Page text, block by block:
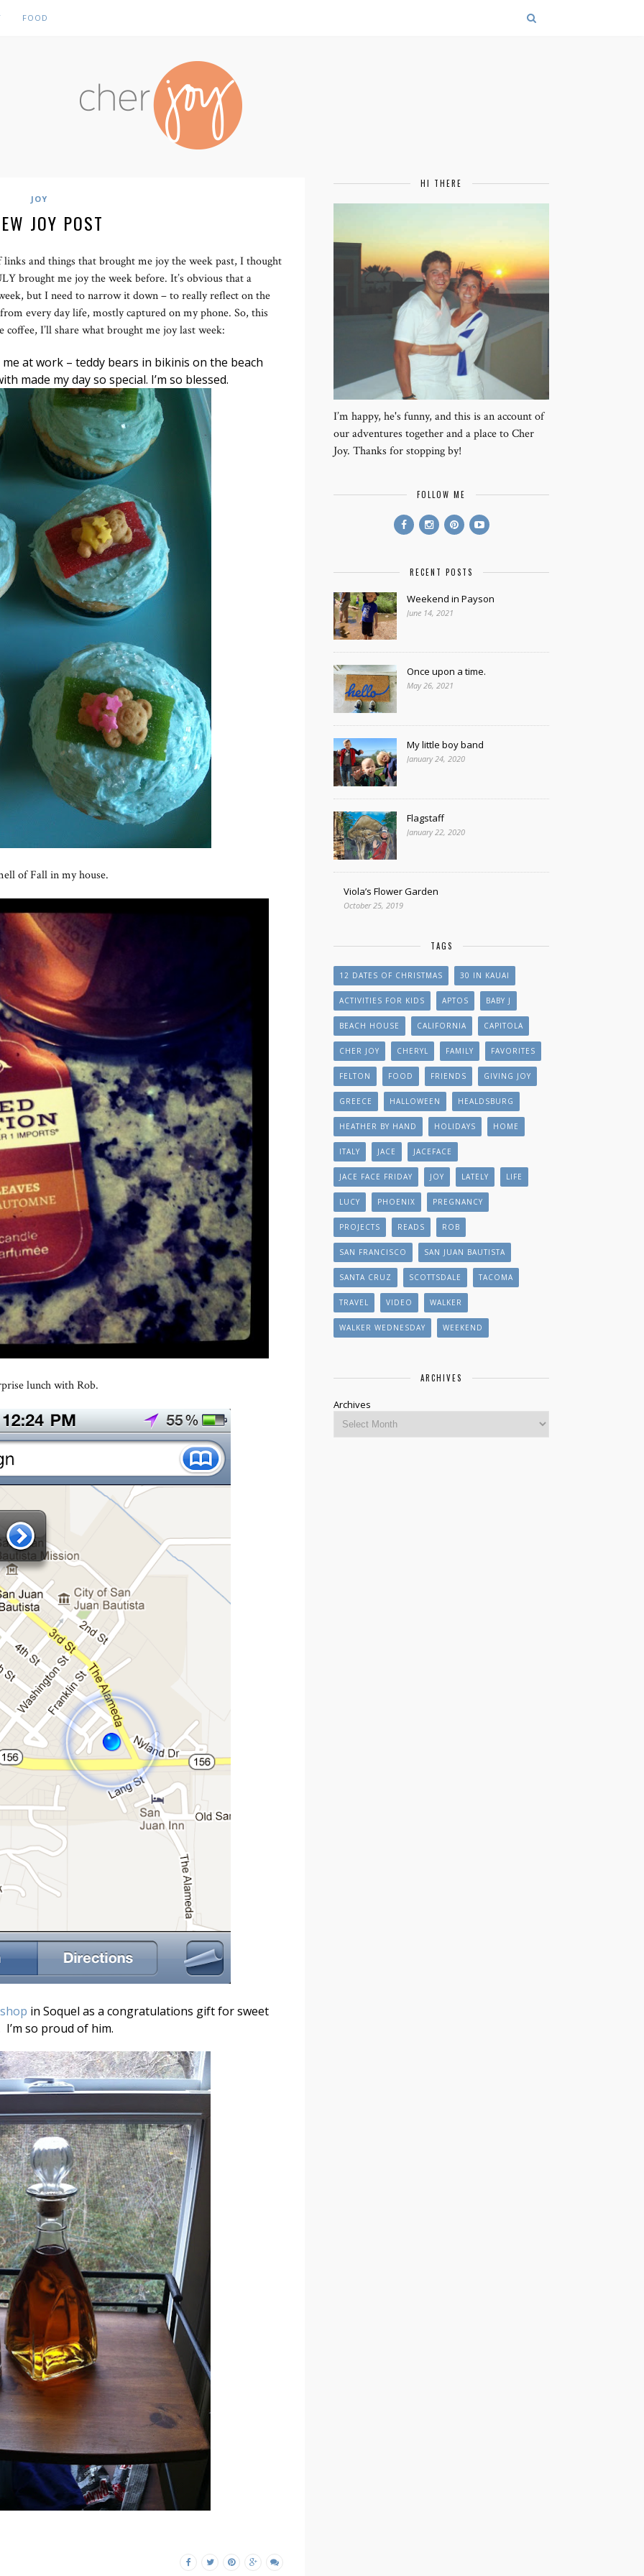
FOOD
JOY
JOY POST
and things that brought me joy the week past, I thought
brought me joy the week before. It’s obvious that a
but I need to narrow it down – to really reflect on the
every day life, mostly captured on my phone. So, this
I’ll share what brought me joy last week:
at work – teddy bears in bikinis on the beach
made my day so special. I’m so blessed.
of Fall in my house.
lunch with Rob.
in Soquel as a congratulations gift for sweet
I’m so proud of him.
HI THERE
I’m happy, he's funny, and this is an account of
our adventures together and a place to Cher
Joy. Thanks for stopping by!
FOLLOW ME
RECENT POSTS
Weekend in Payson
June 14, 2021
Once upon a time.
May 26, 2021
My little boy band
January 24, 2020
Flagstaff
January 22, 2020
Viola’s Flower Garden
October 25, 2019
TAGS
12 DATES OF CHRISTMAS 30 IN KAUAI
ACTIVITIES FOR KIDS APTOS BABY J
BEACH HOUSE CALIFORNIA CAPITOLA
CHER JOY CHERYL FAMILY FAVORITES
FELTON FOOD FRIENDS GIVING JOY
GREECE HALLOWEEN HEALDSBURG
HEATHER BY HAND HOLIDAYS HOME
ITALY JACE JACEFACE
JACE FACE FRIDAY JOY LATELY LIFE
LUCY PHOENIX PREGNANCY
PROJECTS READS ROB
SAN FRANCISCO SAN JUAN BAUTISTA
SANTA CRUZ SCOTTSDALE TACOMA
TRAVEL VIDEO WALKER
WALKER WEDNESDAY WEEKEND
ARCHIVES
Archives